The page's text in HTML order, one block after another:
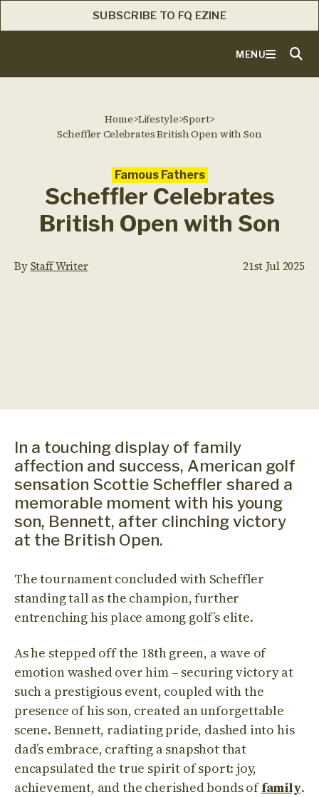
SUBSCRIBE TO FQ EZINE
MENU
Home>Lifestyle>Sport>
Scheffler Celebrates British Open with Son
Famous Fathers
Scheffler Celebrates
British Open with Son
ByStaff Writer 21st Jul 2025
In a touching display of family
affection and success, American golf
sensation Scottie Scheffler shared a
memorable moment with his young
son, Bennett, after clinching victory
at the British Open.
The tournament concluded with Scheffler
standing tall as the champion, further
entrenching his place among golf’s elite.
As he stepped off the 18th green, a wave of
emotion washed over him – securing victory at
such a prestigious event, coupled with the
presence of his son, created an unforgettable
scene. Bennett, radiating pride, dashed into his
dad’s embrace, crafting a snapshot that
encapsulated the true spirit of sport: joy,
achievement, and the cherished bonds offamily.